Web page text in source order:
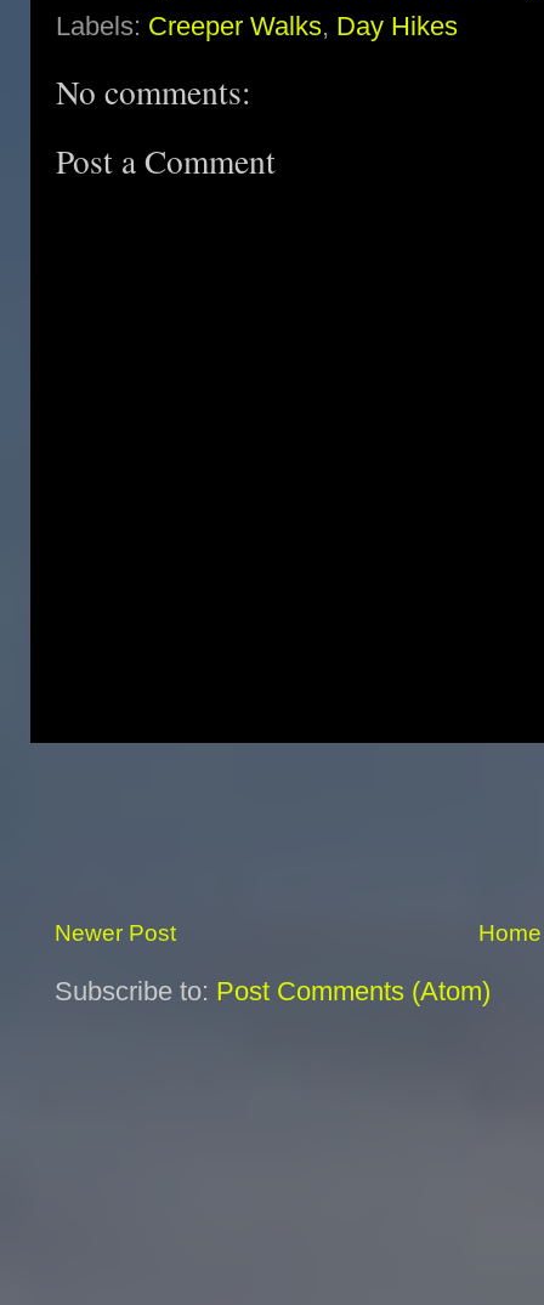
Labels: Creeper Walks, Day Hikes
No comments:
Post a Comment
Newer Post Home
Subscribe to: Post Comments (Atom)